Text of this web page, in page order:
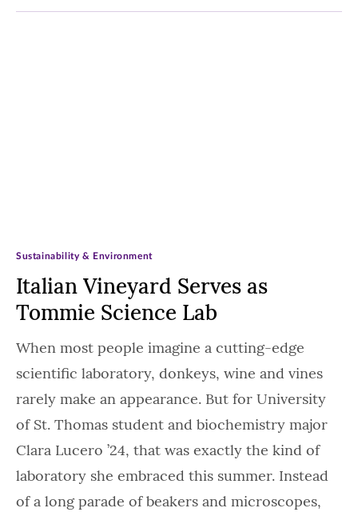
Italian Vineyard Serves as
Tommie Science Lab
Sustainability & Environment
When most people imagine a cutting-edge
scientific laboratory, donkeys, wine and vines
rarely make an appearance. But for University
of St. Thomas student and biochemistry major
Clara Lucero ’24, that was exactly the kind of
laboratory she embraced this summer. Instead
of a long parade of beakers and microscopes,